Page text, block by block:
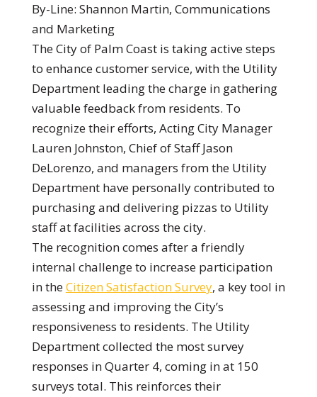
By-Line: Shannon Martin, Communications
and Marketing
The City of Palm Coast is taking active steps
to enhance customer service, with the Utility
Department leading the charge in gathering
valuable feedback from residents. To
recognize their efforts, Acting City Manager
Lauren Johnston, Chief of Staff Jason
DeLorenzo, and managers from the Utility
Department have personally contributed to
purchasing and delivering pizzas to Utility
staff at facilities across the city.
The recognition comes after a friendly
internal challenge to increase participation
in theCitizen Satisfaction Survey, a key tool in
assessing and improving the City’s
responsiveness to residents. The Utility
Department collected the most survey
responses in Quarter 4, coming in at 150
surveys total. This reinforces their